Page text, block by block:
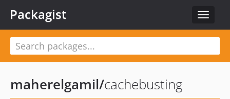
Toggle
Packagist
maherelgamil/cachebusting